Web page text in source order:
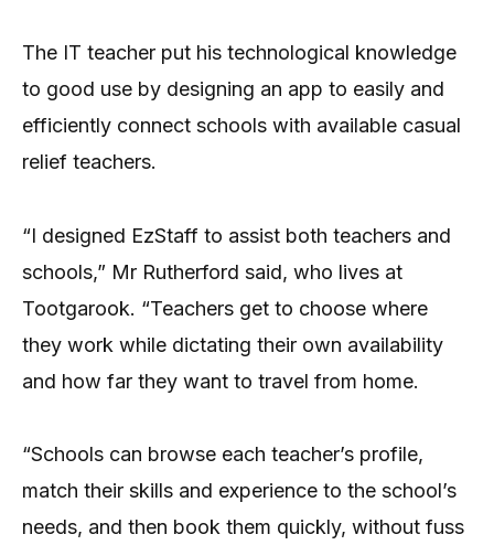
The IT teacher put his technological knowledge
to good use by designing an app to easily and
efficiently connect schools with available casual
relief teachers.
“I designed EzStaff to assist both teachers and
schools,” Mr Rutherford said, who lives at
Tootgarook. “Teachers get to choose where
they work while dictating their own availability
and how far they want to travel from home.
“Schools can browse each teacher’s profile,
match their skills and experience to the school’s
needs, and then book them quickly, without fuss